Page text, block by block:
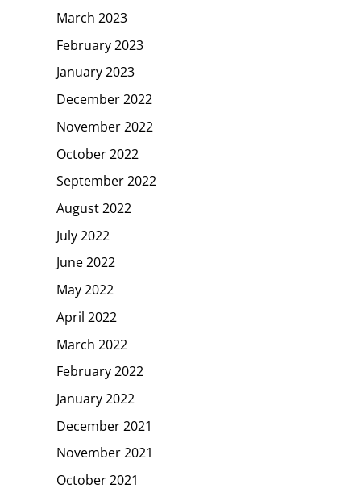
March 2023
February 2023
January 2023
December 2022
November 2022
October 2022
September 2022
August 2022
July 2022
June 2022
May 2022
April 2022
March 2022
February 2022
January 2022
December 2021
November 2021
October 2021